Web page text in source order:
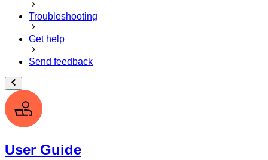
Troubleshooting
Get help
Send feedback
User Guide